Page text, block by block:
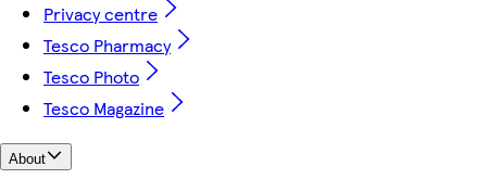
Privacy centre
Tesco Pharmacy
Tesco Photo
Tesco Magazine
About